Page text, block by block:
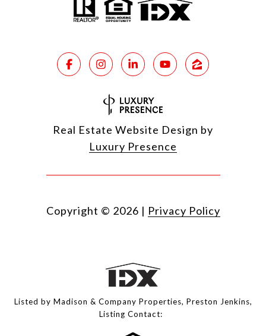
Real Estate Website Design by
Luxury Presence
Copyright © 2026 | Privacy Policy
Listed by Madison & Company Properties, Preston Jenkins,
Listing Contact: